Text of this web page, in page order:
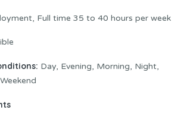
Full time 35 to 40 hours per week
Day, Evening, Morning, Night,